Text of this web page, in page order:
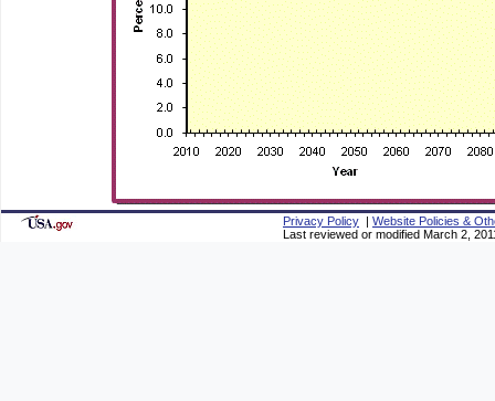
Privacy Policy | Website Policies &
Last reviewed or modified March 2,